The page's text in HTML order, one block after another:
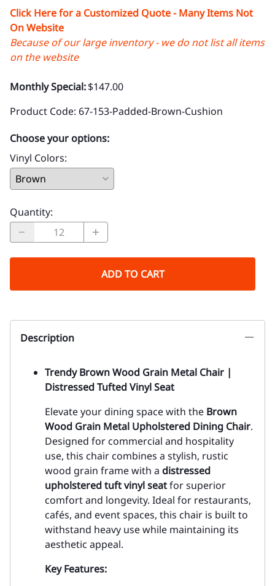
Click Here for a Customized Quote - Many Items Not
On Website
Because of our large inventory - we do not list all items
on the website
Monthly Special:$147.00
Product Code: 67-153-Padded-Brown-Cushion
Choose your options:
Vinyl Colors:
Quantity:
ADD TO CART
Description
Trendy Brown Wood Grain Metal Chair |
Distressed Tufted Vinyl Seat
Elevate your dining space with the Brown
Wood Grain Metal Upholstered Dining Chair.
Designed for commercial and hospitality
use, this chair combines a stylish, rustic
wood grain frame with a distressed
upholstered tuft vinyl seatfor superior
comfort and longevity. Ideal for restaurants,
cafés, and event spaces, this chair is built to
withstand heavy use while maintaining its
aesthetic appeal.
Key Features: